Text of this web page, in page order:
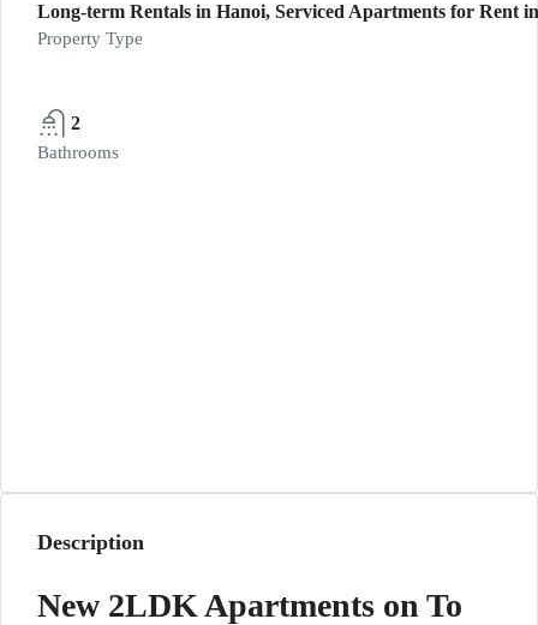
Long-term Rentals in Hanoi, Serviced Apartments for Rent
Property Type
2
Bathrooms
Description
New 2LDK Apartments on To